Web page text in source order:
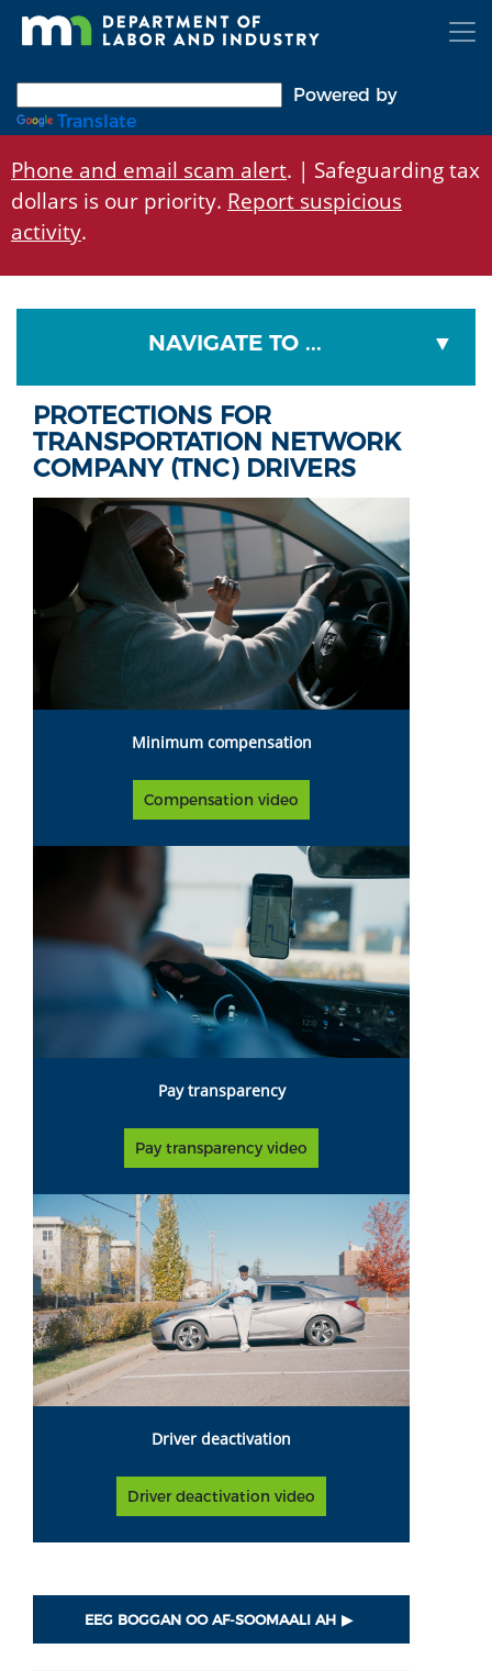
Skip
Powered by
Translate
Phone and email scam alert. | Safeguarding tax
dollars is our priority. Report suspicious
activity.
NAVIGATE TO ...
PROTECTIONS FOR
TRANSPORTATION NETWORK
COMPANY (TNC) DRIVERS
Minimum compensation
Compensation video
Pay transparency
Pay transparency video
Driver deactivation
Driver deactivation video
EEG BOGGAN OO AF-SOOMAALI AH